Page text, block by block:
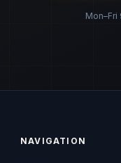
Mon–Fri
NAVIGATION